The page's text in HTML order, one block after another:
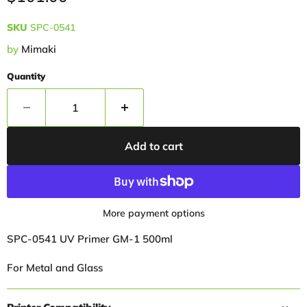
SKU SPC-0541
by Mimaki
Quantity
Add to cart
More payment options
SPC-0541 UV Primer GM-1 500ml
For Metal and Glass